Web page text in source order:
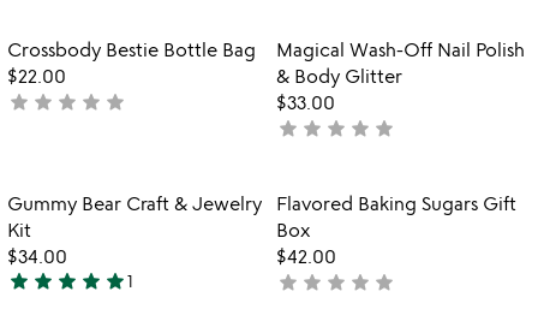
out
of
5
favorite_border
Item not in your wishlist
Crossbody Bestie Bottle Bag
$22.00
not
star star star star star
favorite_border
Item not in
Magical Wash-Off Nail Polish
& Body Glitter
$33.00
not
star star star star star
favorite_border
Item not in your wishlist
Gummy Bear Craft & Jewelry
Kit
$34.00
5
star star star star star1
favorite_border
Item not in
Flavored Baking Sugars Gift
Box
$42.00
not
star star star star star